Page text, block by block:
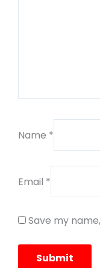
Name *
Email *
Save my